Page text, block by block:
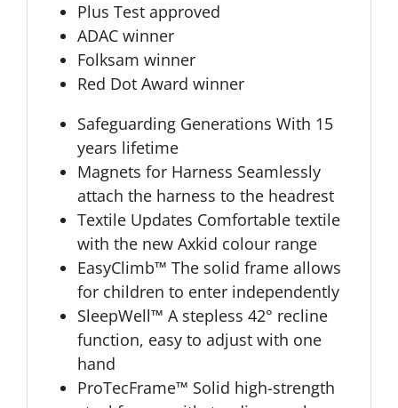
Plus Test approved
ADAC winner
Folksam winner
Red Dot Award winner
Safeguarding Generations With 15
years lifetime
Magnets for Harness Seamlessly
attach the harness to the headrest
Textile Updates Comfortable textile
with the new Axkid colour range
EasyClimb™ The solid frame allows
for children to enter independently
SleepWell™ A stepless 42° recline
function, easy to adjust with one
hand
ProTecFrame™ Solid high-strength